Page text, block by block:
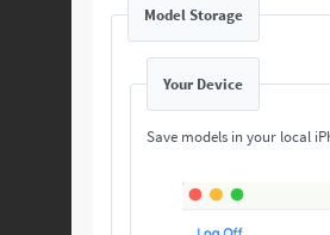
Model Storage
Your Device
Save models in your local